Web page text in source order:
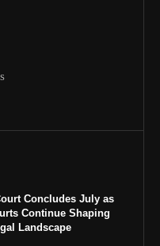
Concludes July as
Continue Shaping
Landscape